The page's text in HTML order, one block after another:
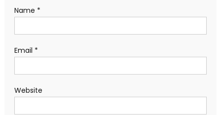
Name *
Email *
Website